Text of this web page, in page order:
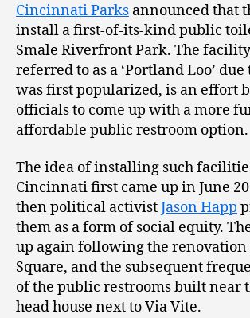
Cincinnati Parks announced that
install a first-of-its-kind public
Smale Riverfront Park. The
referred to as a ‘Portland Loo’
was first popularized, is an effort
officials to come up with a more
affordable public restroom option.
The idea of installing such
Cincinnati first came up in June
then political activistJason Happ
them as a form of social equity.
up again following the
Square, and the subsequent
of the public restrooms built near
head house next to Via Vite.